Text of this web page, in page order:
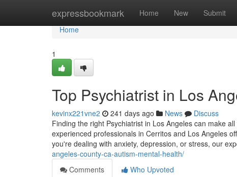
expressbookmark Home New Submit
Home
Home
1
Top Psychiatrist in Los
kevinx221vne2 241 days ago News
Discuss
Finding the right Psychiatrist in Los Angeles can make
experienced professionals in Cerritos and Los Angeles
you're dealing with anxiety, depression, or stress, our
angeles-county-ca-autism-mental-health/
Comments
Who Upvoted